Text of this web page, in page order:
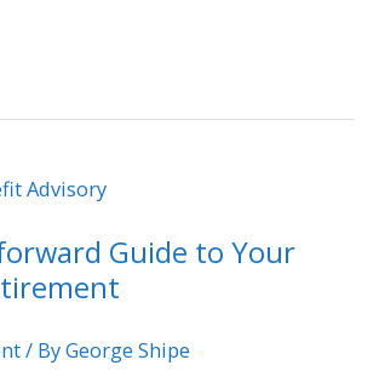
Guide to Your
/ ByGeorge Shipe